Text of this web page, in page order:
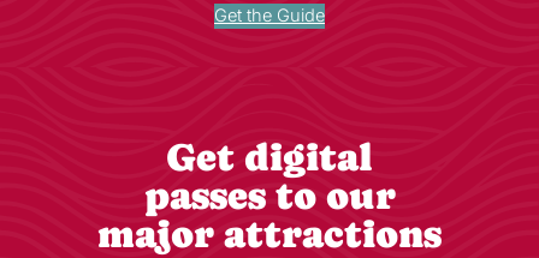
Get the Guide
Get digital
passes to our
major attractions